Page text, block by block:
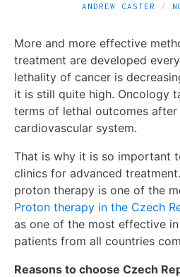
ANDREW CASTER
More and more effective
treatment are developed
lethality of cancer is
it is still quite high. Oncology
terms of lethal outcomes
cardiovascular system.
That is why it is so important
clinics for advanced
proton therapy is one of the
Proton therapy in the Czech
as one of the most effective
patients from all countries
Reasons to choose Czech